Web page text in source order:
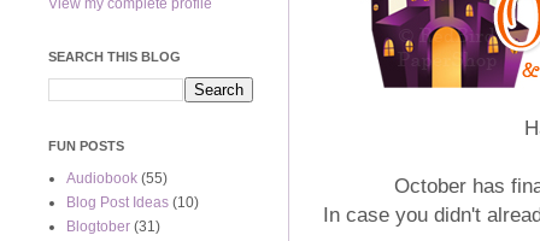
October has
In case you didn't
View my complete profile
SEARCH THIS BLOG
FUN POSTS
Audiobook (55)
Blog Post Ideas (10)
Blogtober (31)